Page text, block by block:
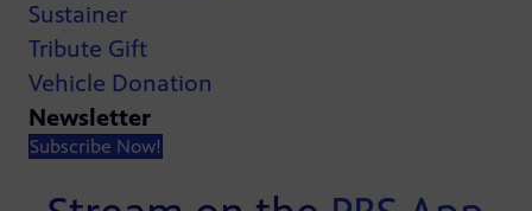
Sustainer
Tribute Gift
Vehicle Donation
Newsletter
Subscribe Now!